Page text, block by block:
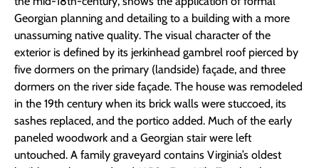
Georgian planning and detailing to a building with a more
unassuming native quality. The visual character of the
exterior is defined by its jerkinhead gambrel roof pierced by
five dormers on the primary (landside) façade, and three
dormers on the river side façade. The house was remodeled
in the 19th century when its brick walls were stuccoed, its
sashes replaced, and the portico added. Much of the early
paneled woodwork and a Georgian stair were left
untouched. A family graveyard contains Virginia’s oldest